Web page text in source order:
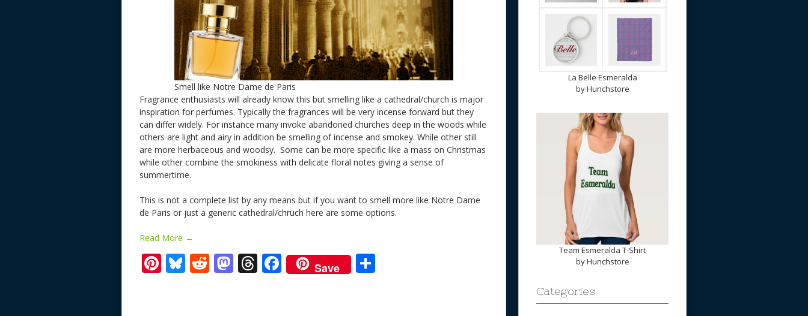
Smell like Notre Dame de Paris
Fragrance enthusiasts will already know this but smelling like a cathedral/church is major
inspiration for perfumes. Typically the fragrances will be very incense forward but they
can differ widely. For instance many invoke abandoned churches deep in the woods while
others are light and airy in addition be smelling of incense and smokey. While other still
are more herbaceous and woodsy. Some can be more specific like a mass on Christmas
while other combine the smokiness with delicate floral notes giving a sense of
summertime.
This is not a complete list by any means but if you want to smell more like Notre Dame
de Paris or just a generic cathedral/chruch here are some options.
Read More →
Pi Bl R M T F
ac
Save
La Belle Esmeralda
byHunchstore
Team Esmeralda T-Shirt
byHunchstore
Categories